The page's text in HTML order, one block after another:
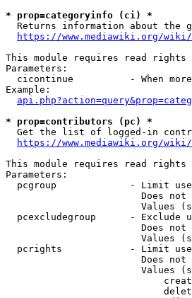
* prop=categoryinfo (ci) *
Returns information about the
https://www.mediawiki.org/
This module requires read rights
Parameters:
cicontinue          - When
Example:
* prop=contributors (pc) *
Get the list of logged-in
https://www.mediawiki.org/
This module requires read rights
Parameters:
pcgroup             - Limit
Does
Values
pcexcludegroup      - Exclude
Does
Values
pcrights            - Limit
Does
Values